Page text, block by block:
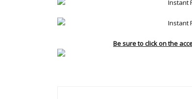
Be sure to click on the